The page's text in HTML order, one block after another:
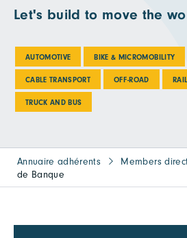
Let's build to move the
AUTOMOTIVE BIKE & MICROMOBILITY
CABLE TRANSPORT OFF-ROAD RAIL
TRUCK AND BUS
Annuaire adhérents Members
de Banque